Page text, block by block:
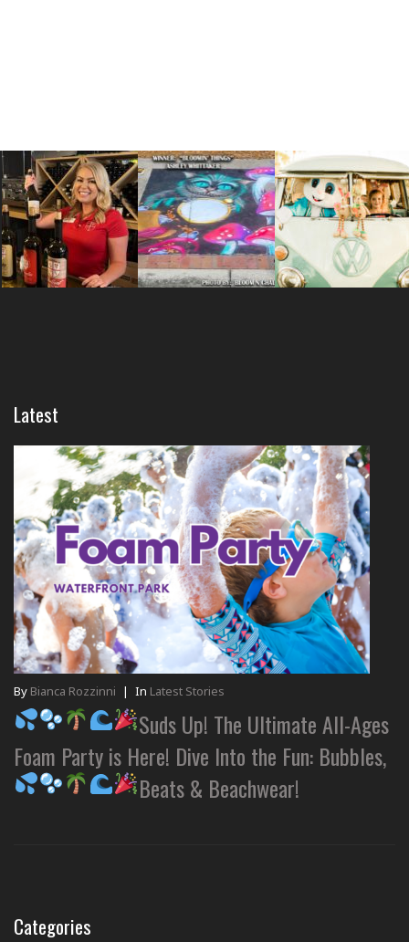
Latest
By Bianca Rozzinni | In Latest Stories
Suds Up! The Ultimate All-Ages
Foam Party is Here! Dive Into the Fun: Bubbles,
Beats & Beachwear!
Categories